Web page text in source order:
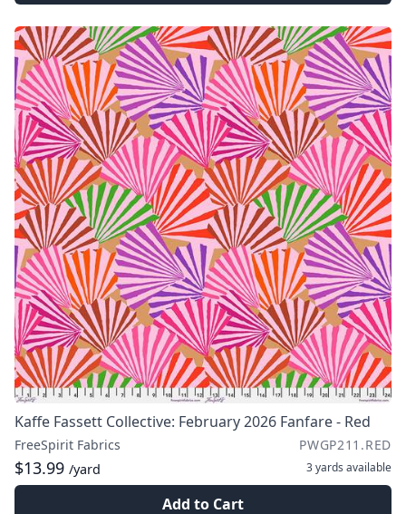
Kaffe Fassett Collective: February 2026 Fanfare - Red
FreeSpirit Fabrics PWGP211.RED
$13.99 /yard 3 yards available
Add to Cart